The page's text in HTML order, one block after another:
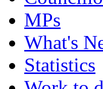
MPs
What's
Statistics